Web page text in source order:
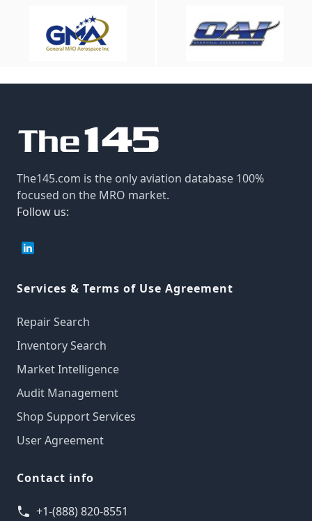
The145.com is the only aviation database 100%
focused on the MRO market.
Follow us:
Services & Terms of Use Agreement
Repair Search
Inventory Search
Market Intelligence
Audit Management
Shop Support Services
User Agreement
Contact info
+1-(888) 820-8551